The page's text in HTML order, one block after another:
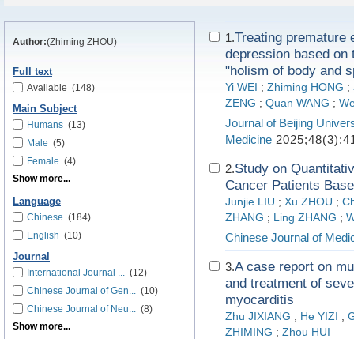
Author:(Zhiming ZHOU)
Full text
Available (148)
Main Subject
Humans (13)
Male (5)
Female (4)
Show more...
Language
Chinese (184)
English (10)
Journal
International Journal ... (12)
Chinese Journal of Gen... (10)
Chinese Journal of Neu... (8)
Show more...
1.Treating premature
depression based on
"holism of body and
Yi WEI ; Zhiming HONG ;
ZENG ; Quan WANG ;
Journal of Beijing
Medicine
2.Study on
Cancer Patients
Junjie LIU ; Xu ZHOU ;
ZHANG ; Ling ZHANG ;
Chinese Journal of
3.A case report on
and treatment of
myocarditis
Zhu JIXIANG ; He YIZI ;
ZHIMING ; Zhou HUI